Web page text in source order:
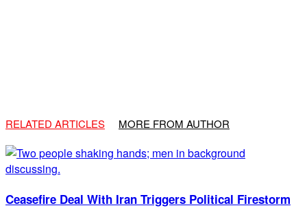
RELATED ARTICLES MORE FROM AUTHOR
Ceasefire Deal With Iran Triggers Political Firestorm